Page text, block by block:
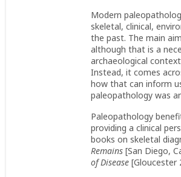
Modern
skeletal, clinical,
the past. The main
although that is a
archaeological
Instead, it comes
how that can inform
paleopathology was
Paleopathology
providing a clinical
books on skeletal
Remains [San Diego,
of Disease [Gloucester